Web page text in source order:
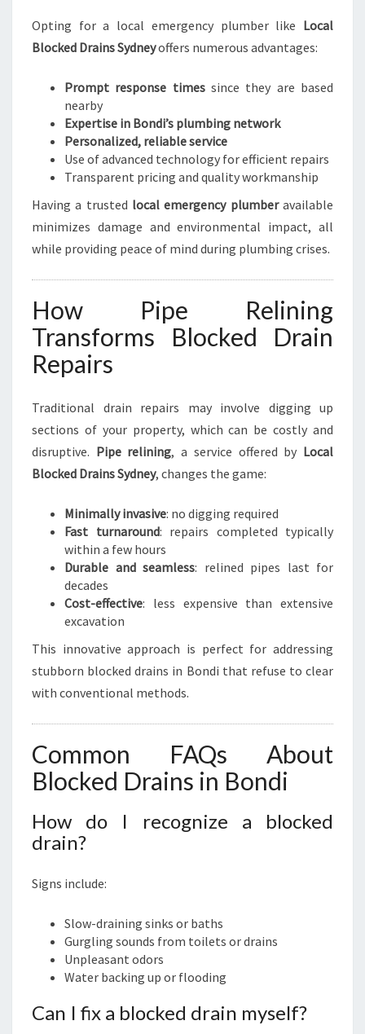
Opting for a local emergency plumber like Local
Blocked Drains Sydneyoffers numerous advantages:
Prompt response timessince they are based
nearby
Expertise in Bondi’s plumbing network
Personalized, reliable service
Use of advanced technology for efficient repairs
Transparent pricing and quality workmanship
Having a trusted local emergency plumberavailable
minimizes damage and environmental impact, all
while providing peace of mind during plumbing crises.
How Pipe Relining
Transforms Blocked Drain
Repairs
Traditional drain repairs may involve digging up
sections of your property, which can be costly and
disruptive. Pipe relining, a service offered by Local
Blocked Drains Sydney, changes the game:
Minimally invasive: no digging required
Fast turnaround: repairs completed typically
within a few hours
Durable and seamless: relined pipes last for
decades
Cost-effective: less expensive than extensive
excavation
This innovative approach is perfect for addressing
stubborn blocked drains in Bondi that refuse to clear
with conventional methods.
Common FAQs About
Blocked Drains in Bondi
How do I recognize a blocked
drain?
Signs include:
Slow-draining sinks or baths
Gurgling sounds from toilets or drains
Unpleasant odors
Water backing up or flooding
Can I fix a blocked drain myself?